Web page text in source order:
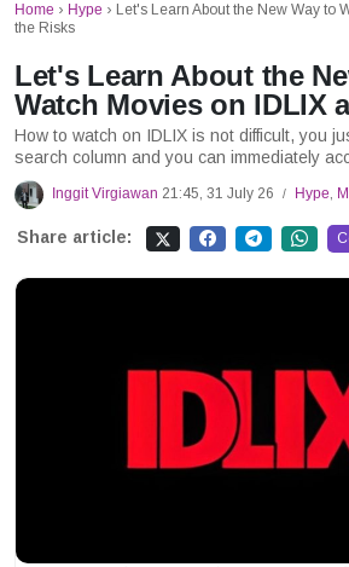
Home › Hype › Let's Learn About the New Way to
the Risks
Let's Learn About the
Watch Movies on IDLIX
How to watch on IDLIX is not difficult, you
search column and you can immediately
Inggit Virgiawan 21:45, 31 July 26 / Hype,
Share article: